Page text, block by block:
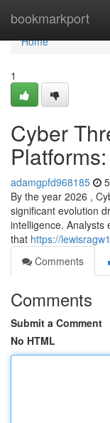
bookmarkport
Home
Home
1
Cyber
adamgpfd968185
By the year 2026 ,
significant evolution
intelligence. Analysts
that https://
Comments
Comments
Submit a Comment
No HTML